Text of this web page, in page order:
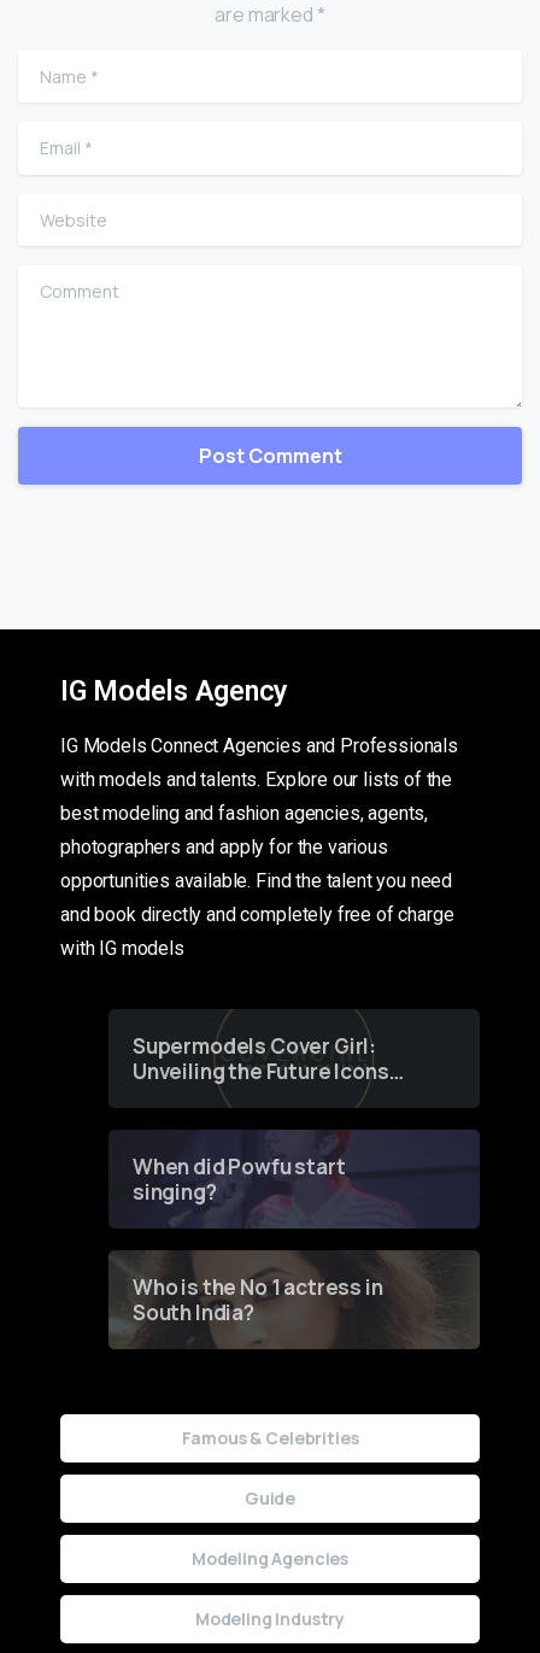
are marked *
Name
Email
Website
Comment
IG Models Agency
IG Models Connect Agencies and Professionals
with models and talents. Explore our lists of the
best modeling and fashion agencies, agents,
photographers and apply for the various
opportunities available. Find the talent you need
and book directly and completely free of charge
with IG models
Supermodels Cover Girl:
Unveiling the Future Icons
of Fashion through a
When did Powfu start
singing?
Who is the No 1 actress in
South India?
Famous & Celebrities
Guide
Modeling Agencies
Modeling Industry